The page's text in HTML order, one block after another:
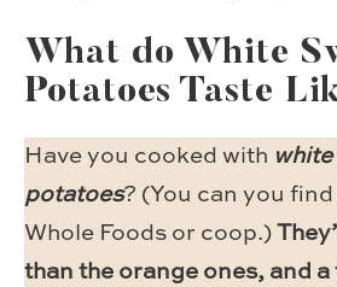
What do White
Potatoes Taste
Have you cooked with
potatoes? (You can you
Whole Foods or coop.)
than the orange ones, and a